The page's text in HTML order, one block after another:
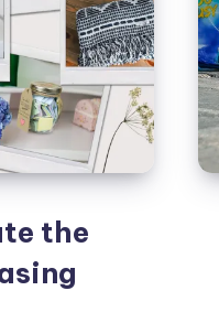
the